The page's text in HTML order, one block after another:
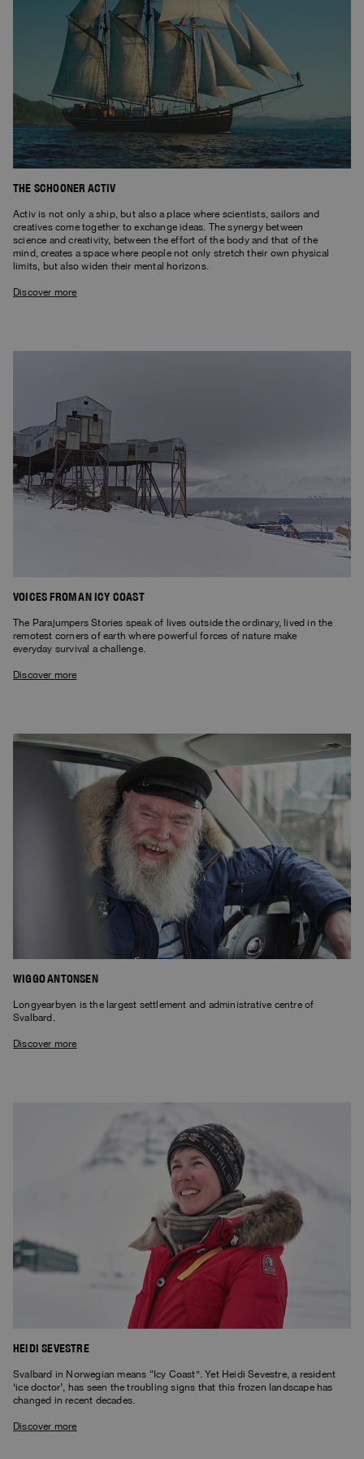
THE SCHOONER ACTIV
Activ is not only a ship, but also a place where scientists, sailors and
creatives come together to exchange ideas. The synergy between
science and creativity, between the effort of the body and that of the
mind, creates a space where people not only stretch their own physical
limits, but also widen their mental horizons.
Discover more
VOICES FROM AN ICY COAST
The Parajumpers Stories speak of lives outside the ordinary, lived in the
remotest corners of earth where powerful forces of nature make
everyday survival a challenge.
Discover more
WIGGO ANTONSEN
Longyearbyen is the largest settlement and administrative centre of
Svalbard.
Discover more
HEIDI SEVESTRE
Svalbard in Norwegian means “Icy Coast”. Yet Heidi Sevestre, a resident
‘ice doctor’, has seen the troubling signs that this frozen landscape has
changed in recent decades.
Discover more